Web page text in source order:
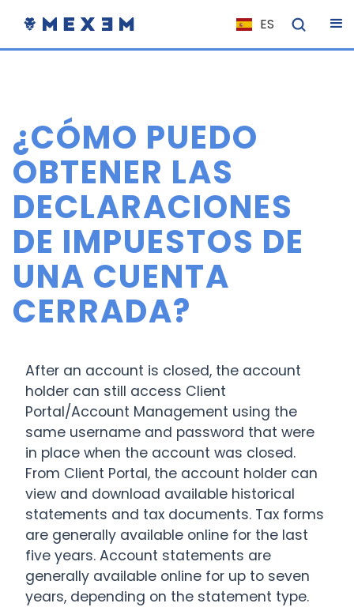
ES
NL
PL
HU
¿CÓMO PUEDO
OBTENER LAS
DECLARACIONES
DE IMPUESTOS DE
UNA CUENTA
CERRADA?
After an account is closed, the account
holder can still access Client
Portal/Account Management using the
same username and password that were
in place when the account was closed.
From Client Portal, the account holder can
view and download available historical
statements and tax documents. Tax forms
are generally available online for the last
five years. Account statements are
generally available online for up to seven
years, depending on the statement type.